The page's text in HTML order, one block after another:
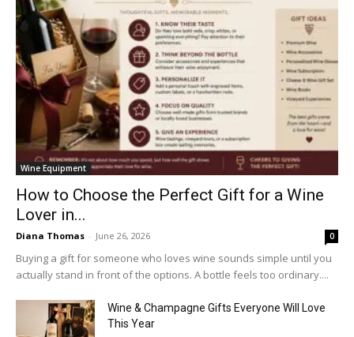
Wine Equipment
How to Choose the Perfect Gift for a Wine
Lover in...
Diana Thomas - June 26, 2026 0
Buying a gift for someone who loves wine sounds simple until you
actually stand in front of the options. A bottle feels too ordinary....
Wine & Champagne Gifts Everyone Will Love
This Year